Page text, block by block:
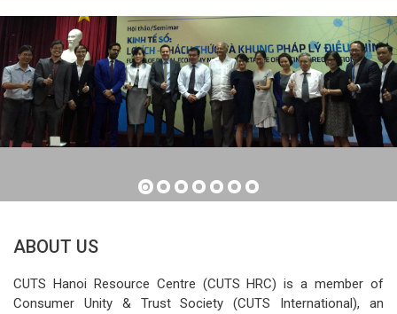
ABOUT US
CUTS Hanoi Resource Centre (CUTS HRC) is a member of
Consumer Unity & Trust Society (CUTS International), an